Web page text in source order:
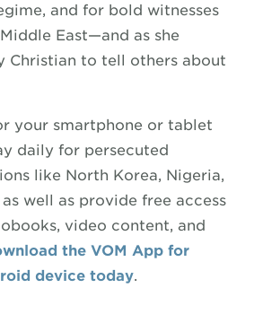
and for bold witnesses
East—and as she
Christian to tell others about
your smartphone or tablet
daily for persecuted
like North Korea, Nigeria,
well as provide free access
video content, and
the VOM App for
device today.